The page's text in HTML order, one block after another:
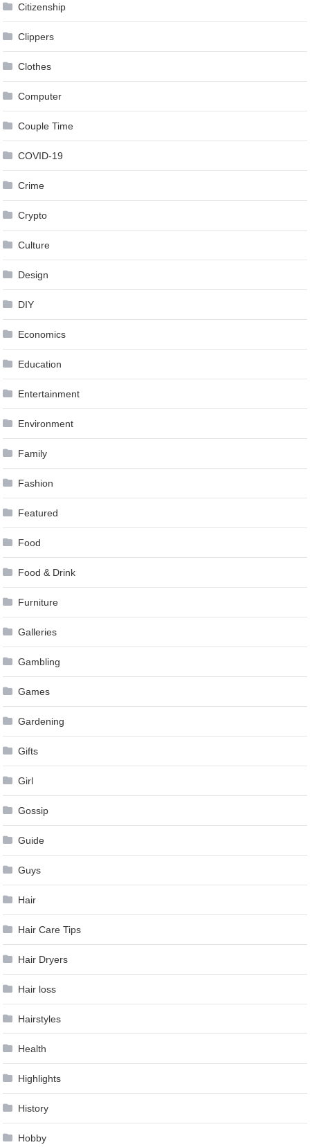
Citizenship
Clippers
Clothes
Computer
Couple Time
COVID-19
Crime
Crypto
Culture
Design
DIY
Economics
Education
Entertainment
Environment
Family
Fashion
Featured
Food
Food & Drink
Furniture
Galleries
Gambling
Games
Gardening
Gifts
Girl
Gossip
Guide
Guys
Hair
Hair Care Tips
Hair Dryers
Hair loss
Hairstyles
Health
Highlights
History
Hobby